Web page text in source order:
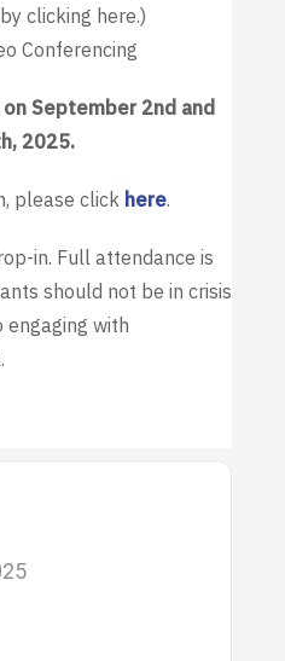
clicking here.)
Conferencing
September 2nd and
2025.
please click here.
in. Full attendance is
should not be in crisis
with